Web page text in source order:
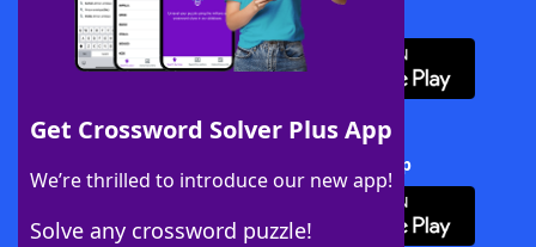
Get Crossword Solver Plus App
We’re thrilled to introduce our new app!
Solve any crossword puzzle!
Download WordFinder App
Download Crossword Solver + App